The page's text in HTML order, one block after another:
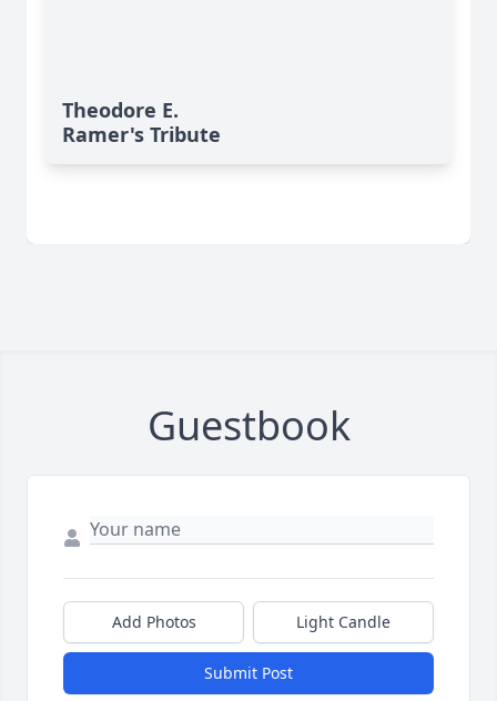
Theodore E.
Ramer's Tribute
Guestbook
Add Photos Light Candle
Submit Post